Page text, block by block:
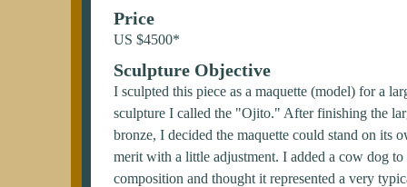
Price
US $4500*
Sculpture Objective
I sculpted this piece as a maquette (model) for a
sculpture I called the "Ojito." After finishing the
bronze, I decided the maquette could stand on its
merit with a little adjustment. I added a cow dog to
composition and thought it represented a very